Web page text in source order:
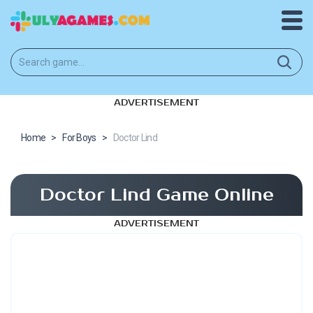
ADVERTISEMENT
Home > For Boys > Doctor Lind
Doctor Lind Game Online
ADVERTISEMENT